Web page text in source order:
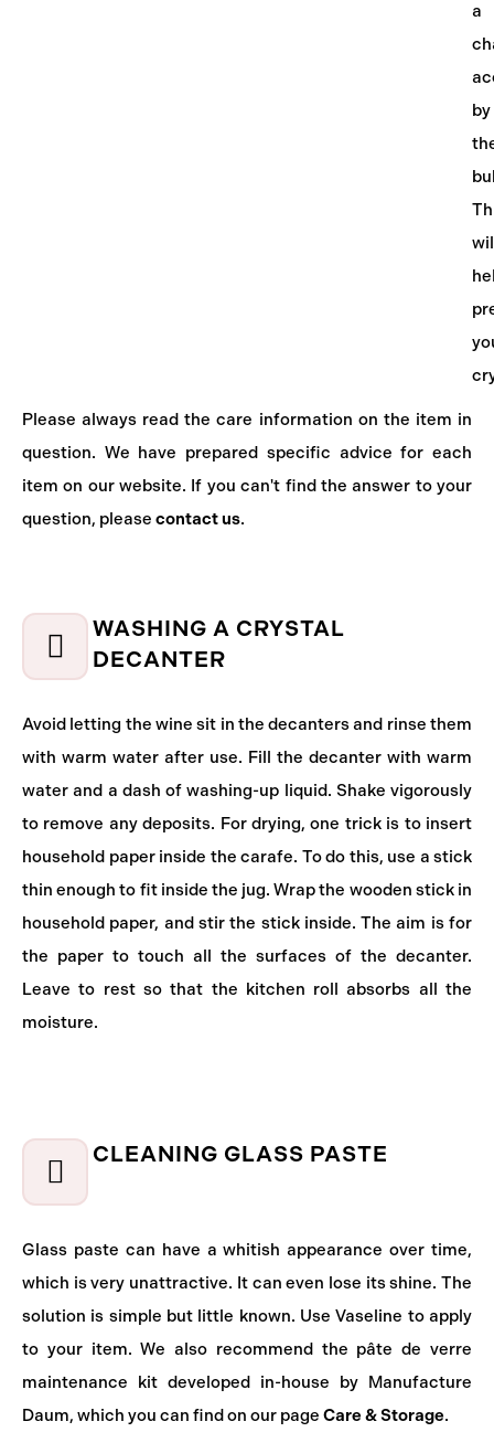
a
by
Please always read the care information on the item in
question. We have prepared specific advice for each
item on our website. If you can't find the answer to your
question, please contact us.
WASHING A CRYSTAL
DECANTER
Avoid letting the wine sit in the decanters and rinse them
with warm water after use. Fill the decanter with warm
water and a dash of washing-up liquid. Shake vigorously
to remove any deposits. For drying, one trick is to insert
household paper inside the carafe. To do this, use a stick
thin enough to fit inside the jug. Wrap the wooden stick in
household paper, and stir the stick inside. The aim is for
the paper to touch all the surfaces of the decanter.
Leave to rest so that the kitchen roll absorbs all the
moisture.
CLEANING GLASS PASTE
Glass paste can have a whitish appearance over time,
which is very unattractive. It can even lose its shine. The
solution is simple but little known. Use Vaseline to apply
to your item. We also recommend the pâte de verre
maintenance kit developed in-house by Manufacture
Daum, which you can find on our page Care & Storage.